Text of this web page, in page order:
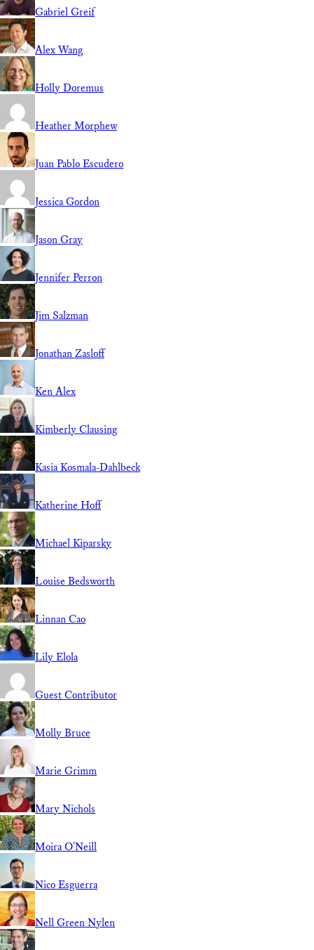
Gabriel Greif
Alex Wang
Holly Doremus
Heather Morphew
Juan Pablo Escudero
Jessica Gordon
Jason Gray
Jennifer Perron
Jim Salzman
Jonathan Zasloff
Ken Alex
Kimberly Clausing
Kasia Kosmala-Dahlbeck
Katherine Hoff
Michael Kiparsky
Louise Bedsworth
Linnan Cao
Lily Elola
Guest Contributor
Molly Bruce
Marie Grimm
Mary Nichols
Moira O'Neill
Nico Esguerra
Nell Green Nylen